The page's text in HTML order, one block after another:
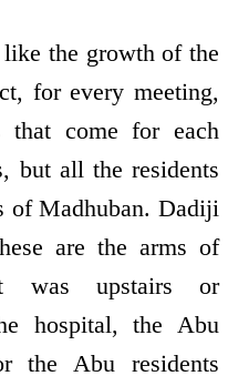
the growth of the
for every meeting,
that come for each
but all the residents
of Madhuban. Dadiji
are the arms of
was upstairs or
hospital, the Abu
the Abu residents